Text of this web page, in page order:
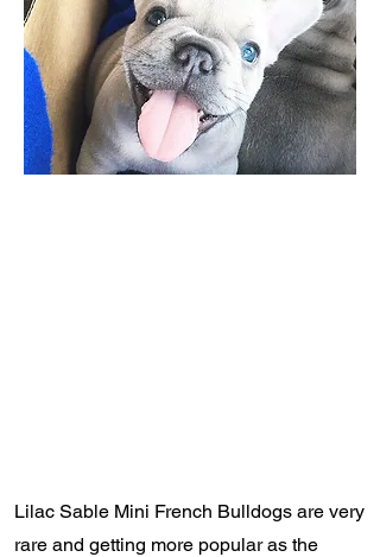
Lilac Sable Mini French Bulldogs are very
rare and getting more popular as the